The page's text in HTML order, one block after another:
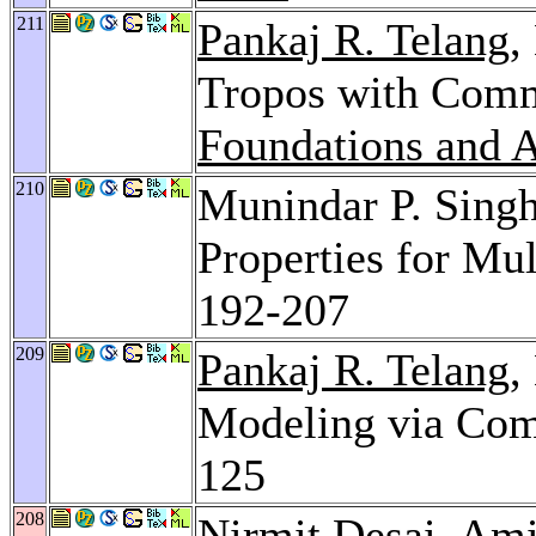
211 Pankaj R. Telang,
Tropos with
Foundations and
210
Munindar P.
Properties for
192-207
209 Pankaj R. Telang,
Modeling via
125
208